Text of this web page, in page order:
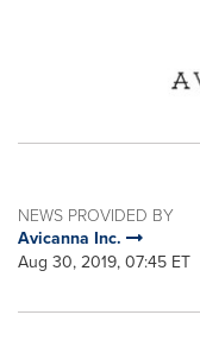
NEWS PROVIDED BY
Avicanna Inc.
Aug 30, 2019, 07:45 ET